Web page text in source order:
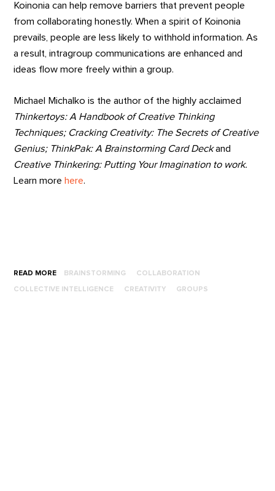
Koinonia can help remove barriers that prevent people
from collaborating honestly. When a spirit of Koinonia
prevails, people are less likely to withhold information. As
a result, intragroup communications are enhanced and
ideas flow more freely within a group.
Michael Michalko is the author of the highly acclaimed
Thinkertoys: A Handbook of Creative Thinking
Techniques; Cracking Creativity: The Secrets of Creative
Genius; ThinkPak: A Brainstorming Card Deckand
Creative Thinkering: Putting Your Imagination to work.
Learn more here.
READ MORE BRAINSTORMING COLLABORATION
COLLECTIVE INTELLIGENCE CREATIVITY GROUPS